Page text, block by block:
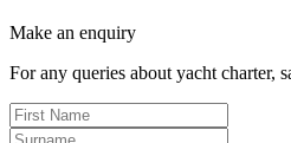
Make an enquiry
For any queries about yacht charter,